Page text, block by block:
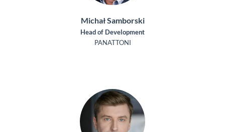
Michał Samborski
Head of Development
PANATTONI